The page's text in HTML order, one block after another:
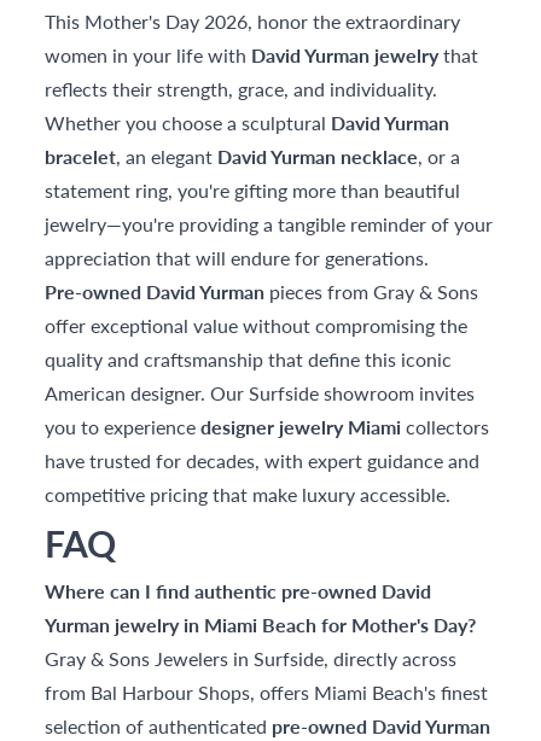
This Mother's Day 2026, honor the extraordinary
women in your life with David Yurman jewelrythat
reflects their strength, grace, and individuality.
Whether you choose a sculptural David Yurman
bracelet, an elegant David Yurman necklace, or a
statement ring, you're gifting more than beautiful
jewelry—you're providing a tangible reminder of your
appreciation that will endure for generations.
Pre-owned David Yurman pieces from Gray & Sons
offer exceptional value without compromising the
quality and craftsmanship that define this iconic
American designer. Our Surfside showroom invites
you to experiencedesigner jewelry Miamicollectors
have trusted for decades, with expert guidance and
competitive pricing that make luxury accessible.
FAQ
Where can I find authentic pre-owned David
Yurman jewelry in Miami Beach for Mother's Day?
Gray & Sons Jewelers in Surfside, directly across
from Bal Harbour Shops, offers Miami Beach's finest
selection of authenticated pre-owned David Yurman